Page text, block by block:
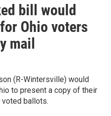
bill would
Ohio voters
mail
(R-Wintersville) would
to present a copy of their
voted ballots.